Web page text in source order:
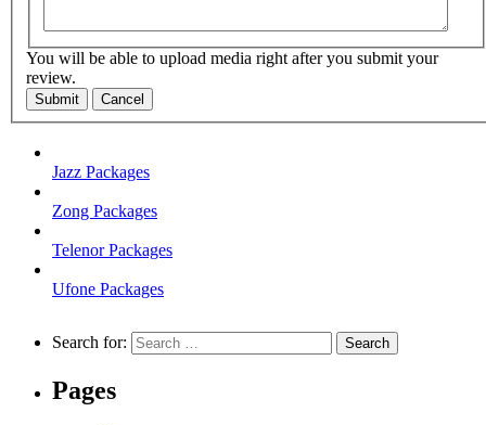
You will be able to upload media right after you submit your
review.
Submit Cancel
Jazz Packages
Zong Packages
Telenor Packages
Ufone Packages
Search for:
Pages